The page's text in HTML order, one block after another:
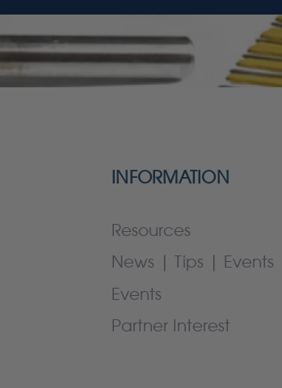
INFORMATION
Resources
News | Tips | Events
Events
Partner Interest